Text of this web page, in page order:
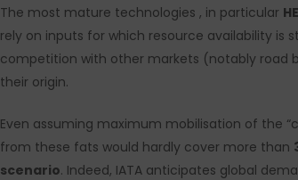
The most mature technologies , in particular
rely on inputs for which resource availability is
competition with other markets (notably road
their origin.
Even assuming maximum mobilisation of the
from these fats would hardly cover more than
scenario. Indeed, IATA anticipates global